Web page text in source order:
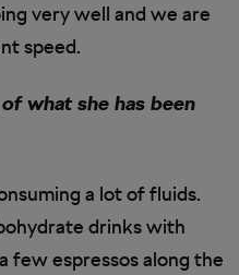
very well and we are
speed.
what she has been
a lot of fluids.
drinks with
few espressos along the